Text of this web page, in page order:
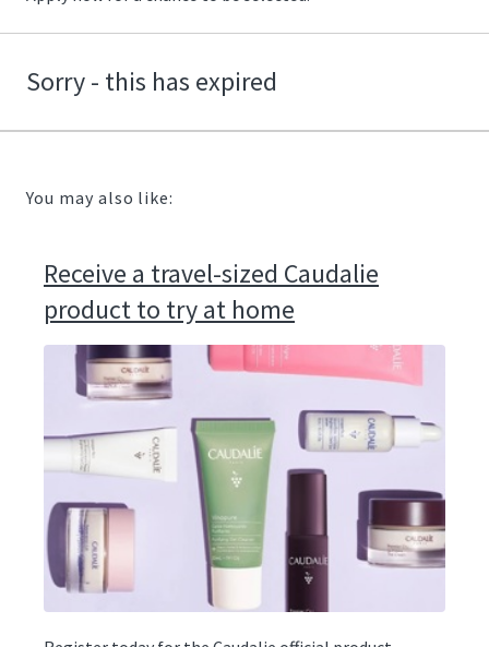
Sorry - this has expired
You may also like:
Receive a travel-sized Caudalie
product to try at home